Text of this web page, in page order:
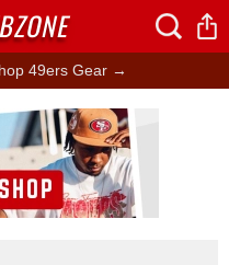
49ers Gear →